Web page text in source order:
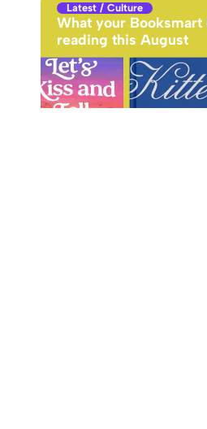
Latest / Culture
What your Booksmart
reading this August